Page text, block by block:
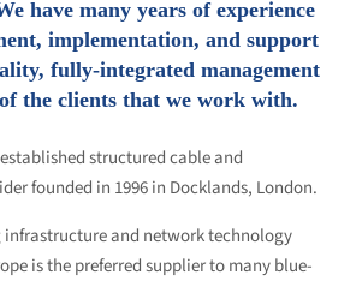
of experience in the
and support of
fully-integrated management
the clients that we work with.
structured cable and
founded in 1996 in Docklands, London.
and network technology
is the preferred supplier to many blue-